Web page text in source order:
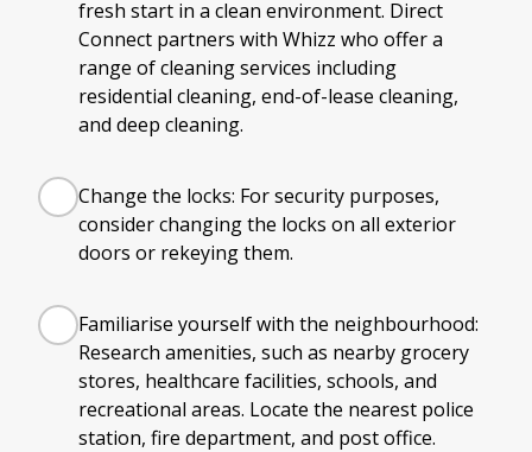
fresh start in a clean environment. Direct
Connect partners with Whizz who offer a
range of cleaning services including
residential cleaning, end-of-lease cleaning,
and deep cleaning.
Change the locks: For security purposes,
consider changing the locks on all exterior
doors or rekeying them.
Familiarise yourself with the neighbourhood:
Research amenities, such as nearby grocery
stores, healthcare facilities, schools, and
recreational areas. Locate the nearest police
station, fire department, and post office.